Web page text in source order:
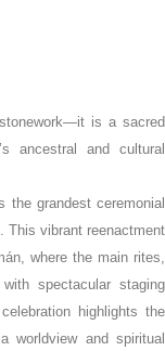
is a sacred
ancestral and cultural
the grandest ceremonial
This vibrant reenactment
where the main rites,
spectacular staging
highlights the
worldview and spiritual